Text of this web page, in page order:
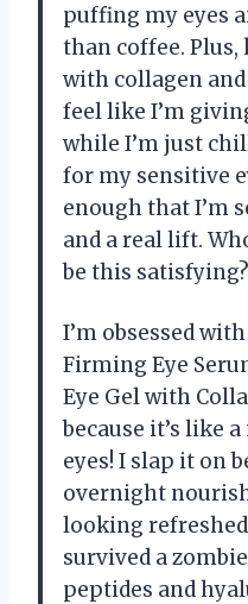
puffing my eyes
than coffee. Plus,
with collagen
feel like I’m
while I’m just
for my sensitive
enough that I’m
and a real lift.
be this
I’m obsessed
Firming Eye
Eye Gel with
because it’s like
eyes! I slap it on
overnight
looking
survived a
peptides and